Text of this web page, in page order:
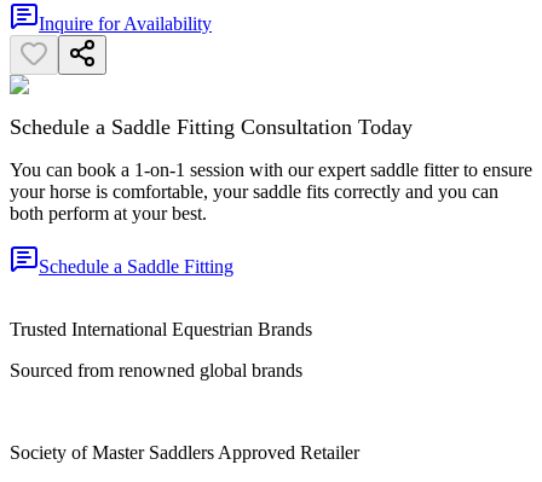
Inquire for Availability
Schedule a Saddle Fitting Consultation Today
You can book a 1-on-1 session with our expert saddle fitter to ensure
your horse is comfortable, your saddle fits correctly and you can
both perform at your best.
Schedule a Saddle Fitting
Trusted International Equestrian Brands
Sourced from renowned global brands
Society of Master Saddlers Approved Retailer